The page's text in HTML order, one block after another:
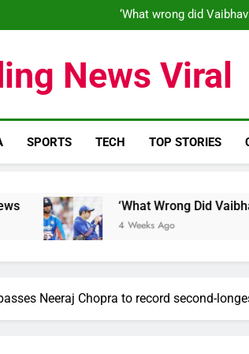
‘What wrong did
‘What wrong did
News Viral
SPORTS TECH TOP STORIES
‘What Wrong Did Vaibhav
4 Weeks Ago
Neeraj Chopra to record second-